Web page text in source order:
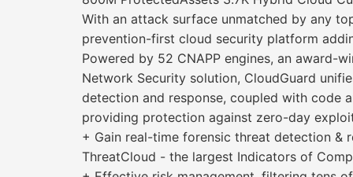
With an attack surface unmatched by any
prevention-first cloud security platform
Powered by 52 CNAPP engines, an award-
Network Security solution, CloudGuard
detection and response, coupled with code
providing protection against zero-day
+ Gain real-time forensic threat detection &
ThreatCloud - the largest Indicators of